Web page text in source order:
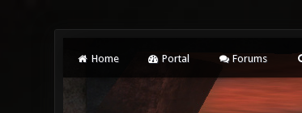
Home Portal Forums